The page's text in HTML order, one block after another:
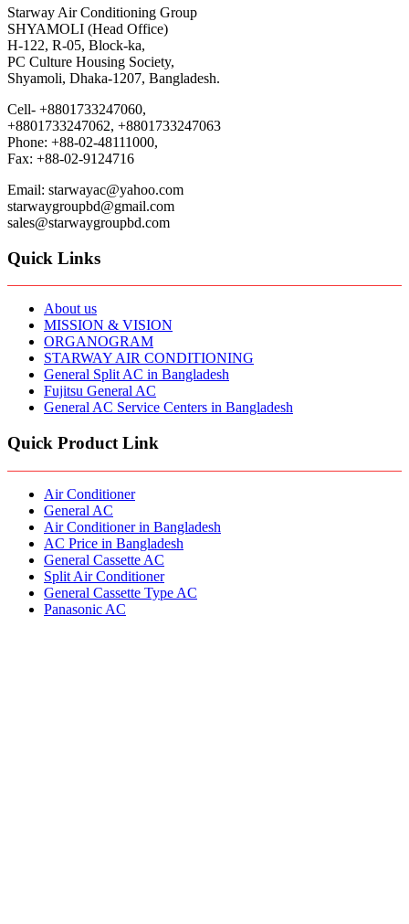
Starway Air Conditioning Group
SHYAMOLI (Head Office)
H-122, R-05, Block-ka,
PC Culture Housing Society,
Shyamoli, Dhaka-1207, Bangladesh.
Cell- +8801733247060,
+8801733247062, +8801733247063
Phone: +88-02-48111000,
Fax: +88-02-9124716
Email: starwayac@yahoo.com
starwaygroupbd@gmail.com
sales@starwaygroupbd.com
Quick Links
About us
MISSION & VISION
ORGANOGRAM
STARWAY AIR CONDITIONING
General Split AC in Bangladesh
Fujitsu General AC
General AC Service Centers in Bangladesh
Quick Product Link
Air Conditioner
General AC
Air Conditioner in Bangladesh
AC Price in Bangladesh
General Cassette AC
Split Air Conditioner
General Cassette Type AC
Panasonic AC